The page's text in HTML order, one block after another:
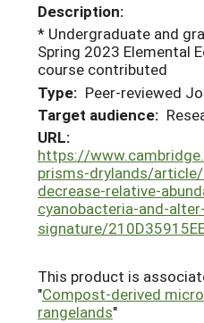
Description:
* Undergraduate and
Spring 2023 Elemental
course contributed
Type: Peer-reviewed
Target audience:
URL:
https://
prisms-drylands/
decrease-relative-
cyanobacteria-and-
signature/
This product is
"Compost-derived
rangelands"